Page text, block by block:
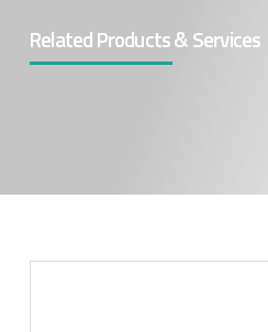
Related Products & Services